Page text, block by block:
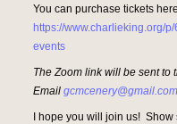
You can purchase tickets
https://www.charlieking.org/
events
The Zoom link will be sent to
Emailgcmcenery@gmail.com
I hope you will join us!